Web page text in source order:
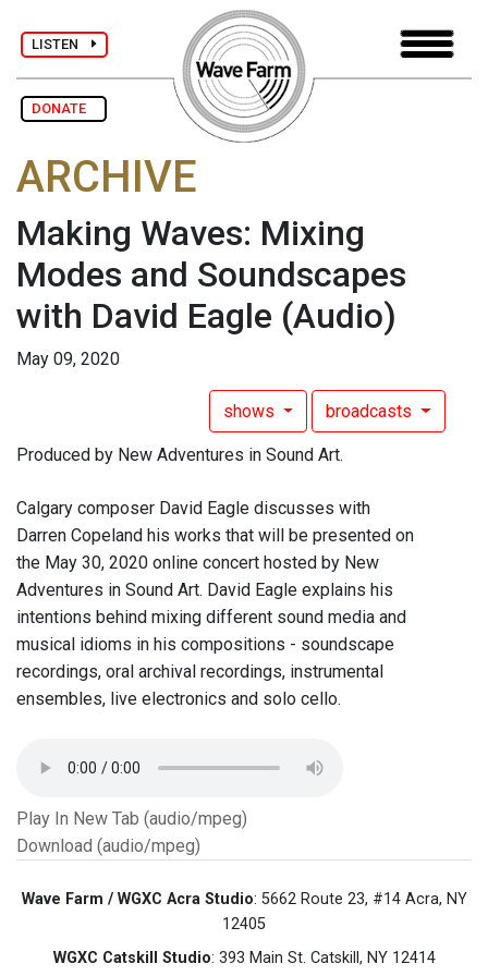
LISTEN
DONATE
ARCHIVE
Making Waves: Mixing
Modes and Soundscapes
with David Eagle (Audio)
May 09, 2020
shows broadcasts
Produced by New Adventures in Sound Art.
Calgary composer David Eagle discusses with
Darren Copeland his works that will be presented on
the May 30, 2020 online concert hosted by New
Adventures in Sound Art. David Eagle explains his
intentions behind mixing different sound media and
musical idioms in his compositions - soundscape
recordings, oral archival recordings, instrumental
ensembles, live electronics and solo cello.
Play In New Tab (audio/mpeg)
Download (audio/mpeg)
Wave Farm / WGXC Acra Studio: 5662 Route 23, #14 Acra, NY
12405
WGXC Catskill Studio: 393 Main St. Catskill, NY 12414